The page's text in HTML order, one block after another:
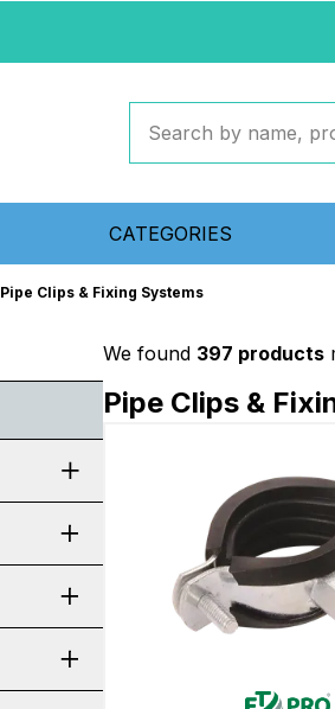
CATEGORIES
Pipe Clips & Fixing Systems
We found 397 products
Pipe Clips &